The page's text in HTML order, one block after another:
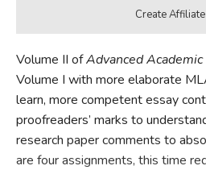
Volume II ofAdvanced
Volume I with more elaborate
learn, more competent essay
proofreaders’ marks to
research paper comments to
are four assignments, this time